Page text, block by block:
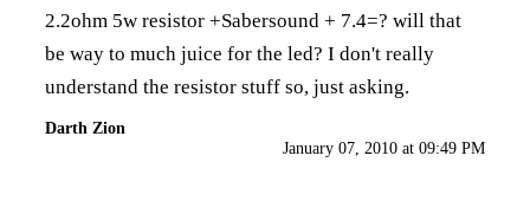
2.2ohm 5w resistor +Sabersound + 7.4=? will that
be way to much juice for the led? I don't really
understand the resistor stuff so, just asking.
Darth Zion
January 07, 2010 at 09:49 PM